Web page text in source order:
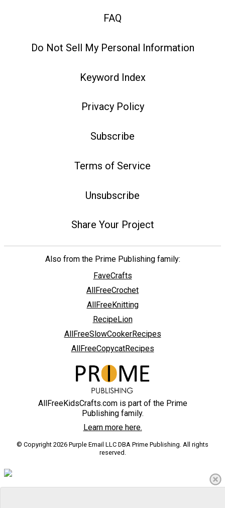
FAQ
Do Not Sell My Personal Information
Keyword Index
Privacy Policy
Subscribe
Terms of Service
Unsubscribe
Share Your Project
Also from the Prime Publishing family:
FaveCrafts
AllFreeCrochet
AllFreeKnitting
RecipeLion
AllFreeSlowCookerRecipes
AllFreeCopycatRecipes
AllFreeKidsCrafts.com is part of the Prime
Publishing family.
Learn more here.
© Copyright 2026 Purple Email LLC DBA Prime Publishing. All rights
reserved.